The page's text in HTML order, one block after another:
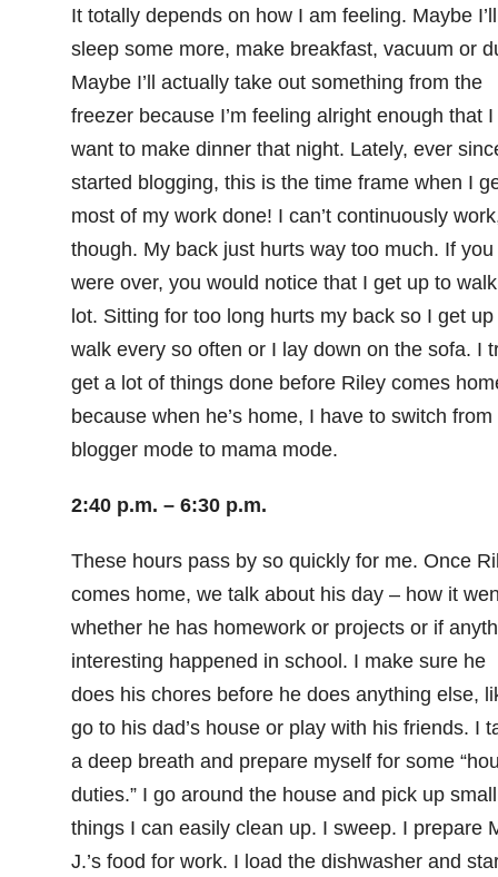
It totally depends on how I am feeling. Maybe I’ll
sleep some more, make breakfast, vacuum or
Maybe I’ll actually take out something from the
freezer because I’m feeling alright enough that I
want to make dinner that night. Lately, ever
started blogging, this is the time frame when I
most of my work done! I can’t continuously
though. My back just hurts way too much. If you
were over, you would notice that I get up to
lot. Sitting for too long hurts my back so I get up
walk every so often or I lay down on the sofa. I
get a lot of things done before Riley comes
because when he’s home, I have to switch from
blogger mode to mama mode.
2:40 p.m. – 6:30 p.m.
These hours pass by so quickly for me. Once
comes home, we talk about his day – how it
whether he has homework or projects or if
interesting happened in school. I make sure he
does his chores before he does anything else,
go to his dad’s house or play with his friends. I
a deep breath and prepare myself for some
duties.” I go around the house and pick up small
things I can easily clean up. I sweep. I prepare
J.’s food for work. I load the dishwasher and